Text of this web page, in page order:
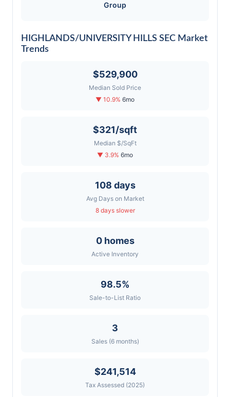
Group
HIGHLANDS/UNIVERSITY HILLS SEC Market
Trends
$529,900
Median Sold Price
▼ 10.9% 6mo
$321/sqft
Median $/SqFt
▼ 3.9% 6mo
108 days
Avg Days on Market
8 days slower
0 homes
Active Inventory
98.5%
Sale-to-List Ratio
3
Sales (6 months)
$241,514
Tax Assessed (2025)